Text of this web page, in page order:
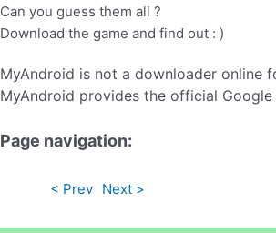
Can you guess them all ?
Download the game and find out : )
MyAndroid is not a downloader online
MyAndroid provides the official
Page navigation:
< Prev Next >